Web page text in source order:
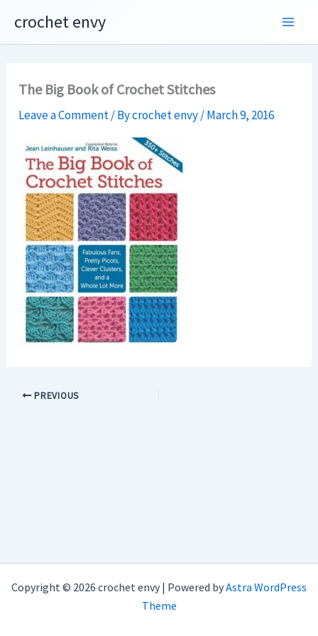
content
crochet envy
The Big Book of Crochet Stitches
Leave a Comment/ Bycrochet envy/March 9, 2016
PREVIOUS
Copyright © 2026 crochet envy | Powered byAstra WordPress
Theme